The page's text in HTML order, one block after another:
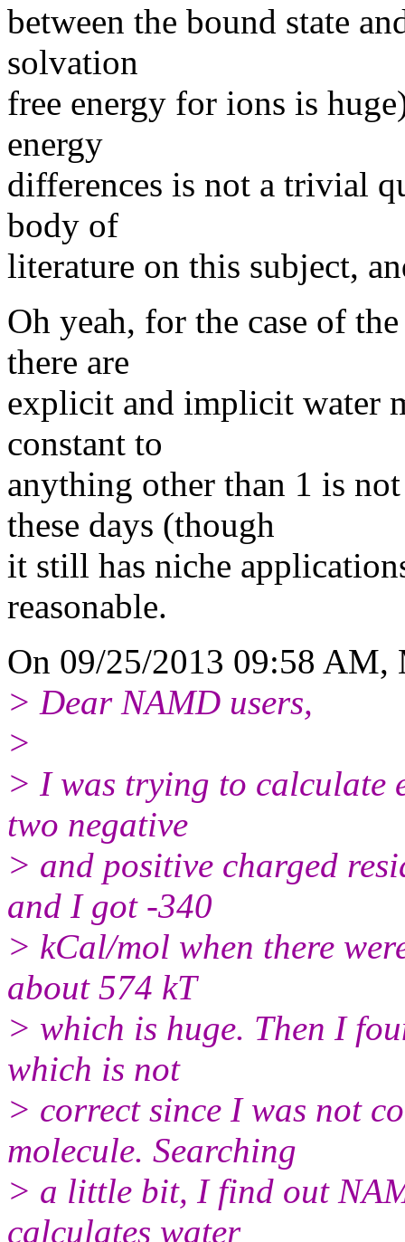
between the bound state
solvation
free energy for ions is
energy
differences is not a trivial
body of
literature on this subject,
Oh yeah, for the case of
there are
explicit and implicit water
constant to
anything other than 1 is
these days (though
it still has niche
reasonable.
On 09/25/2013 09:58 AM,
> Dear NAMD users,
>
> I was trying to calculate
two negative
> and positive charged
and I got -340
> kCal/mol when there
about 574 kT
> which is huge. Then I
which is not
> correct since I was not
molecule. Searching
> a little bit, I find out
calculates water